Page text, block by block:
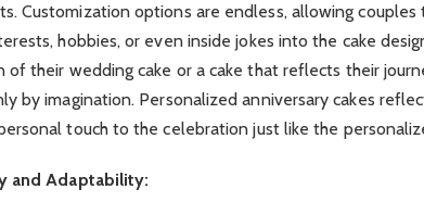
Customization options are endless, allowing
hobbies, or even inside jokes into the cake
of their wedding cake or a cake that reflects their
by imagination. Personalized anniversary cakes
touch to the celebration just like the
and Adaptability: